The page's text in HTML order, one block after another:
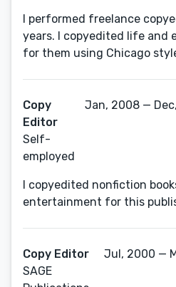
I performed freelance
years. I copyedited life and
for them using Chicago
Copy
Editor
Self-
employed
Jan, 2008 —
I copyedited nonfiction
entertainment for this
Copy Editor
SAGE
Jul, 2000 —